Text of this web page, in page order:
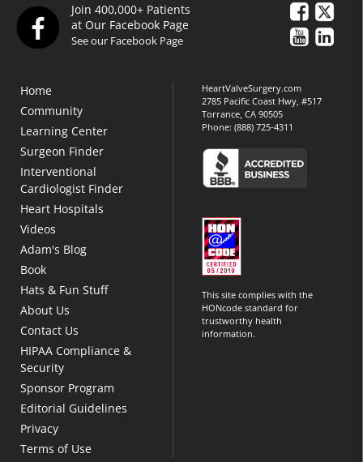
Join 400,000+ Patients
at Our Facebook Page
See our Facebook Page
Home
Community
Learning Center
Surgeon Finder
Interventional
Cardiologist Finder
Heart Hospitals
Videos
Adam's Blog
Book
Hats & Fun Stuff
About Us
Contact Us
HIPAA Compliance &
Security
Sponsor Program
Editorial Guidelines
Privacy
Terms of Use
HeartValveSurgery.com
2785 Pacific Coast Hwy, #517
Torrance, CA 90505
Phone:(888) 725-4311
This site complies with the
HONcode standard for
trustworthy health
information.